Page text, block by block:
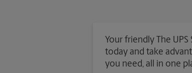
Your friendly The
today and take
you need, all in one